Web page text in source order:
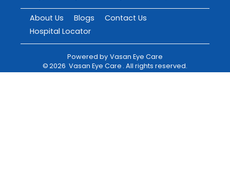
About Us Blogs
Contact Us
Hospital Locator
Powered by Vasan Eye Care
©2026 Vasan Eye Care . All rights reserved.